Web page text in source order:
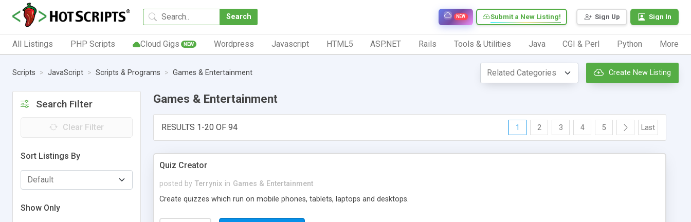
Search Sign Up Sign In
Submit a New Listing!
NEW
All Listings PHP Scripts Cloud Gigs NEW Wordpress Javascript HTML5 ASP.NET Rails Tools & Utilities Java CGI & Perl Python More
Scripts JavaScript Scripts & Programs Games & Entertainment Create New Listing
Search Filter
Clear Filter
Sort Listings By
Show Only
Games & Entertainment
RESULTS 1-20 OF 94 1 2 3 4 5 Last
Quiz Creator
posted by Terrynix in Games & Entertainment
Create quizzes which run on mobile phones, tablets, laptops and desktops.